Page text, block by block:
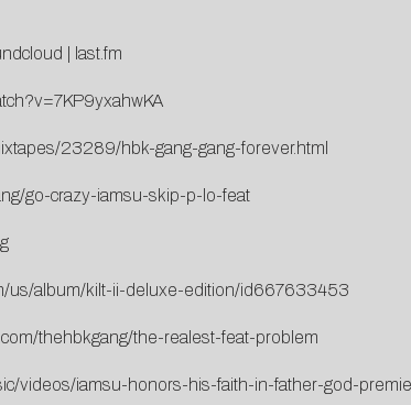
last.fm
23289/hbk-gang-gang-forever.html
go-crazy-iamsu-skip-p-lo-feat
us/album/kilt-ii-deluxe-edition/id667633453
thehbkgang/the-realest-feat-problem
videos/iamsu-honors-his-faith-in-father-god-